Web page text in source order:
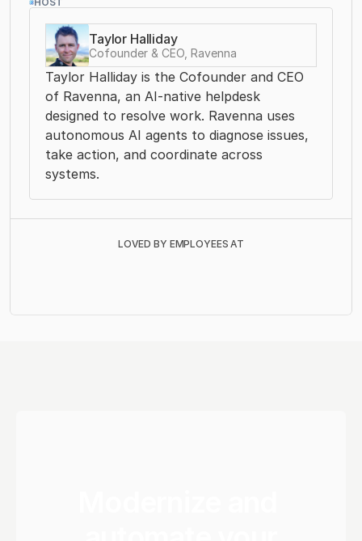
Taylor Halliday
Cofounder & CEO, Ravenna
Taylor Halliday is the Cofounder and CEO
of Ravenna, an AI-native helpdesk
designed to resolve work. Ravenna uses
autonomous AI agents to diagnose issues,
take action, and coordinate across
systems.
LOVED BY EMPLOYEES AT